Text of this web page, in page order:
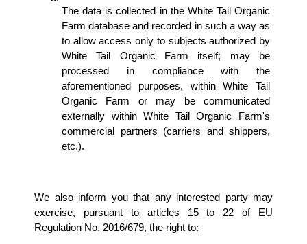
The data is collected in the White Tail Organic
Farm database and recorded in such a way as
to allow access only to subjects authorized by
White Tail Organic Farm itself; may be
processed in compliance with the
aforementioned purposes, within White Tail
Organic Farm or may be communicated
externally within White Tail Organic Farm's
commercial partners (carriers and shippers,
etc.).
We also inform you that any interested party may
exercise, pursuant to articles 15 to 22 of EU
Regulation No. 2016/679, the right to: